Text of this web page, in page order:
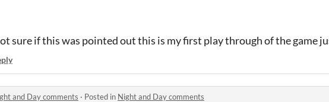
sure if this was pointed out this is my first play through of the game
and Day comments · Posted in Night and Day comments